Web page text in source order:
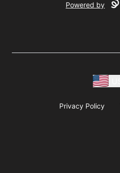
Powered by
Privacy Policy